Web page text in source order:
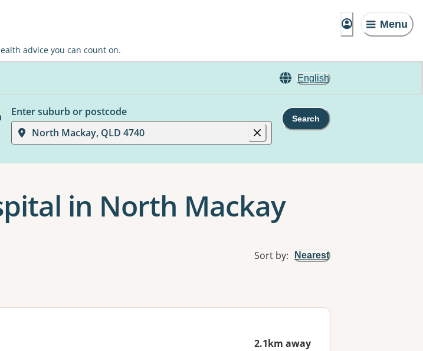
Menu
advice you can count on.
English
Enter suburb or postcode
North Mackay, QLD 4740
Search
in North Mackay
Sort by: Nearest
2.1km away